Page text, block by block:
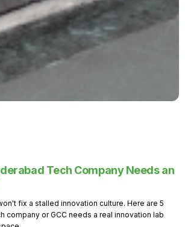
Tech Company Needs an
fix a stalled innovation culture. Here are 5
company or GCC needs a real innovation lab